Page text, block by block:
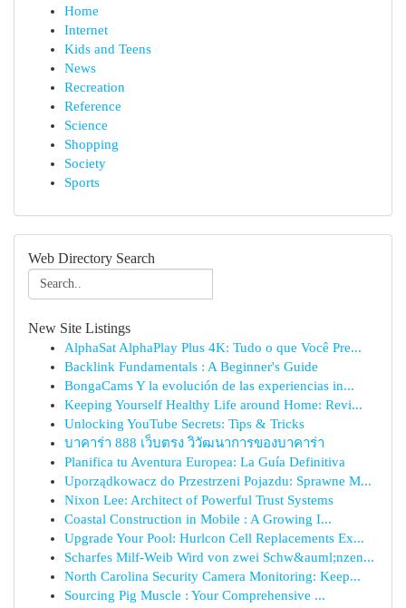
Home
Internet
Kids and Teens
News
Recreation
Reference
Science
Shopping
Society
Sports
Web Directory Search
New Site Listings
AlphaSat AlphaPlay Plus 4K: Tudo o que Você Pre...
Backlink Fundamentals : A Beginner's Guide
BongaCams Y la evolución de las experiencias in...
Keeping Yourself Healthy Life around Home: Revi...
Unlocking YouTube Secrets: Tips & Tricks
บาคาร่า 888 เว็บตรง วิวัฒนาการของบาคาร่า
Planifica tu Aventura Europea: La Guía Definitiva
Uporządkowacz do Przestrzeni Pojazdu: Sprawne M...
Nixon Lee: Architect of Powerful Trust Systems
Coastal Construction in Mobile : A Growing I...
Upgrade Your Pool: Hurlcon Cell Replacements Ex...
Scharfes Milf-Weib Wird von zwei Schw&auml;nzen...
North Carolina Security Camera Monitoring: Keep...
Sourcing Pig Muscle : Your Comprehensive ...